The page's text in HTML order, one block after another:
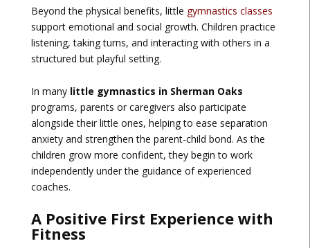
Beyond the physical benefits, little gymnastics classes
support emotional and social growth. Children practice
listening, taking turns, and interacting with others in a
structured but playful setting.
In many little gymnastics in Sherman Oaks
programs, parents or caregivers also participate
alongside their little ones, helping to ease separation
anxiety and strengthen the parent-child bond. As the
children grow more confident, they begin to work
independently under the guidance of experienced
coaches.
A Positive First Experience with
Fitness